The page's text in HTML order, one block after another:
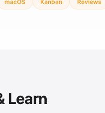
macOS Kanban Reviews
Learn